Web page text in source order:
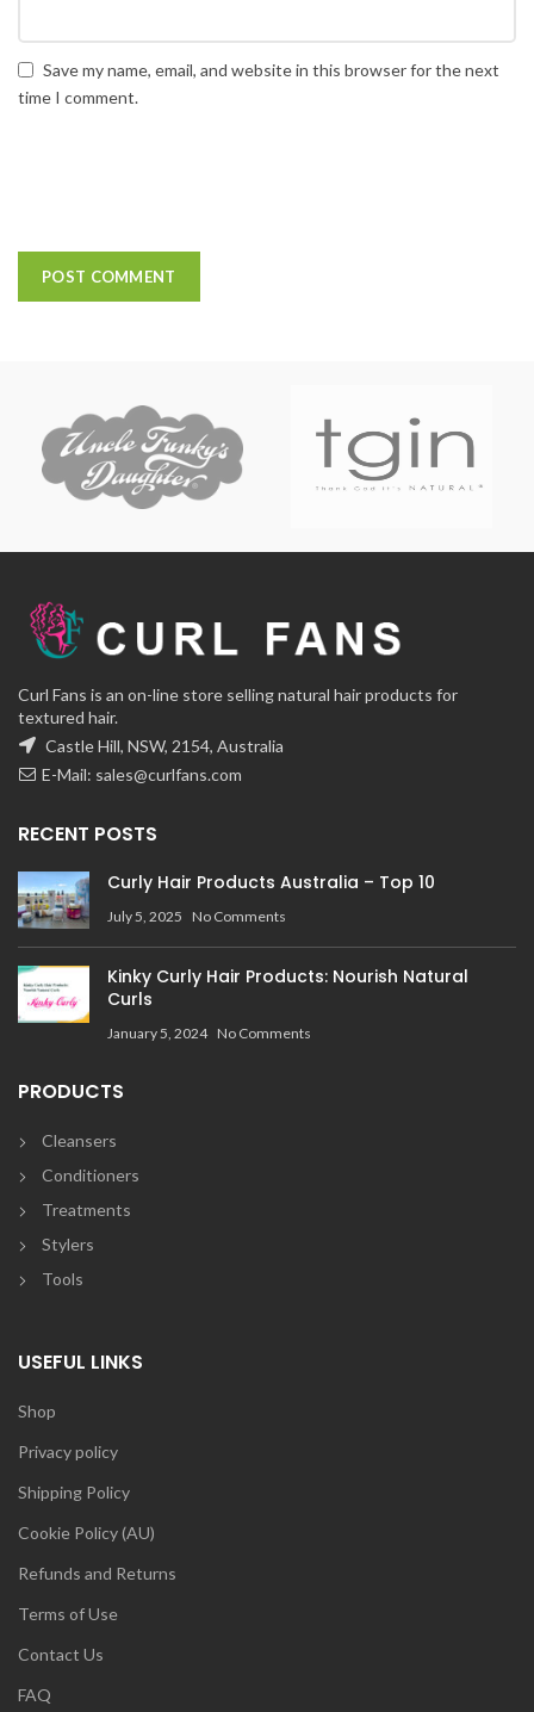
Save my name, email, and website in this browser for the next
time I comment.
Curl Fans is an on-line store selling natural hair products for
textured hair.
Castle Hill, NSW, 2154, Australia
E-Mail: sales@curlfans.com
RECENT POSTS
Curly Hair Products Australia – Top 10
July 5, 2025 No Comments
Kinky Curly Hair Products: Nourish Natural
Curls
January 5, 2024 No Comments
PRODUCTS
Cleansers
Conditioners
Treatments
Stylers
Tools
USEFUL LINKS
Shop
Privacy policy
Shipping Policy
Cookie Policy (AU)
Refunds and Returns
Terms of Use
Contact Us
FAQ